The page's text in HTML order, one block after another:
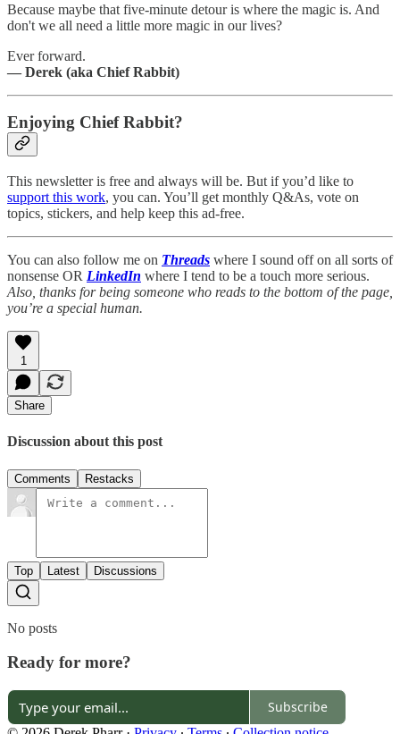
Because maybe that five-minute detour is where the magic is. And
don't we all need a little more magic in our lives?
Ever forward.
— Derek (aka Chief Rabbit)
Enjoying Chief Rabbit?
This newsletter is free and always will be. But if you’d like to
support this work, you can. You’ll get monthly Q&As, vote on
topics, stickers, and help keep this ad-free.
You can also follow me on Threads where I sound off on all sorts of
nonsense OR LinkedIn where I tend to be a touch more serious.
Also, thanks for being someone who reads to the bottom of the page,
you’re a special human.
1
Share
Discussion about this post
Comments Restacks
Top Latest Discussions
No posts
Ready for more?
Subscribe